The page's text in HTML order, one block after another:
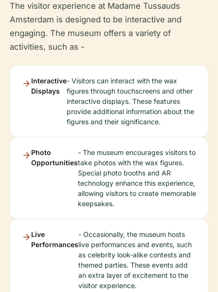
The visitor experience at Madame Tussauds
Amsterdam is designed to be interactive and
engaging. The museum offers a variety of
activities, such as -
Interactive
Displays
- Visitors can interact with the wax
figures through touchscreens and other
interactive displays. These features
provide additional information about the
figures and their significance.
Photo
Opportunities
- The museum encourages visitors to
take photos with the wax figures.
Special photo booths and AR
technology enhance this experience,
allowing visitors to create memorable
keepsakes.
Live
Performances
- Occasionally, the museum hosts
live performances and events, such
as celebrity look-alike contests and
themed parties. These events add
an extra layer of excitement to the
visitor experience.